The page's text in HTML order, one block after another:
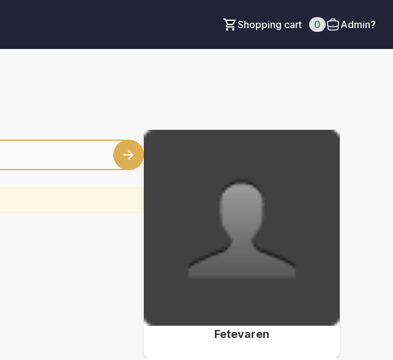
Shopping cart 0 Admin?
Fetevaren